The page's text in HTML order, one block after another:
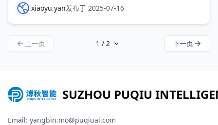
xiaoyu.yan发布于 2025-07-16
上一页 下一页
SUZHOU PUQIU
Email: yangbin.mo@puqiuai.com